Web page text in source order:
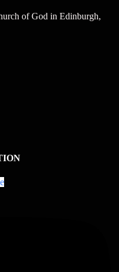
of God in Edinburgh,